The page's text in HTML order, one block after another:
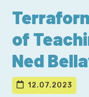
of
Ned
12.07.2023